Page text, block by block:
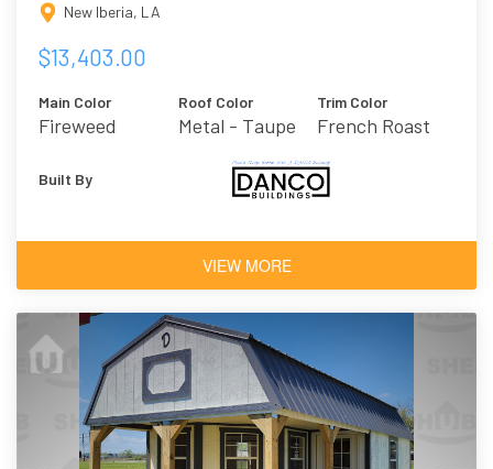
New Iberia, LA
$13,403.00
Main Color
Fireweed
Roof Color
Metal - Taupe
Trim Color
French Roast
Built By
VIEW MORE